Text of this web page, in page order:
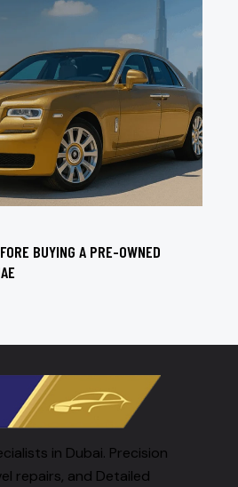
BUYING A PRE-OWNED
in Dubai. Precision
repairs, and Detailed